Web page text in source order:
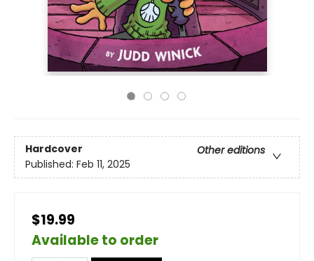
Hardcover
Other editions
Published: Feb 11, 2025
$19.99
Available to order